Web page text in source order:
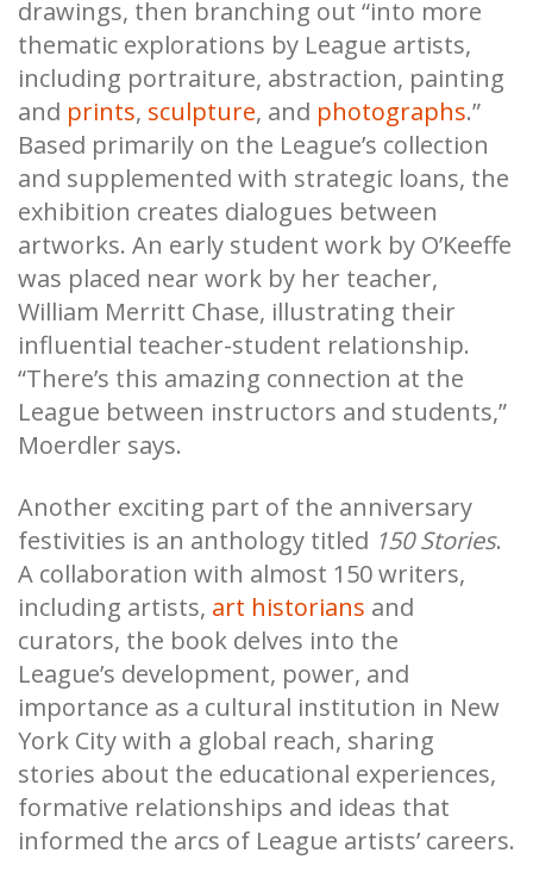
drawings, then branching out “into more
thematic explorations by League artists,
including portraiture, abstraction, painting
and prints, sculpture, and photographs.”
Based primarily on the League’s collection
and supplemented with strategic loans, the
exhibition creates dialogues between
artworks. An early student work by O’Keeffe
was placed near work by her teacher,
William Merritt Chase, illustrating their
influential teacher-student relationship.
“There’s this amazing connection at the
League between instructors and students,”
Moerdler says.
Another exciting part of the anniversary
festivities is an anthology titled 150 Stories.
A collaboration with almost 150 writers,
including artists, art historians and
curators, the book delves into the
League’s development, power, and
importance as a cultural institution in New
York City with a global reach, sharing
stories about the educational experiences,
formative relationships and ideas that
informed the arcs of League artists’ careers.